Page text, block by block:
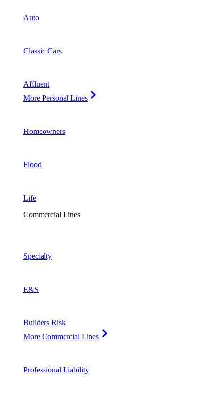
Auto
Classic Cars
Affluent
More Personal Lines
Homeowners
Flood
Life
Commercial Lines
Specialty
E&S
Builders Risk
More Commercial Lines
Professional Liability